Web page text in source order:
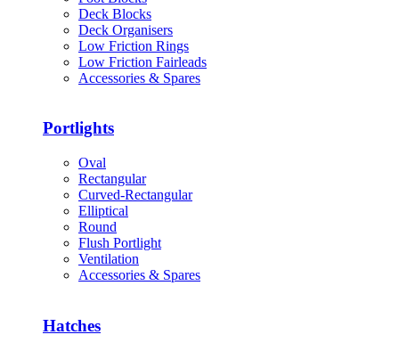
Deck Blocks
Deck Organisers
Low Friction Rings
Low Friction Fairleads
Accessories & Spares
Portlights
Oval
Rectangular
Curved-Rectangular
Elliptical
Round
Flush Portlight
Ventilation
Accessories & Spares
Hatches